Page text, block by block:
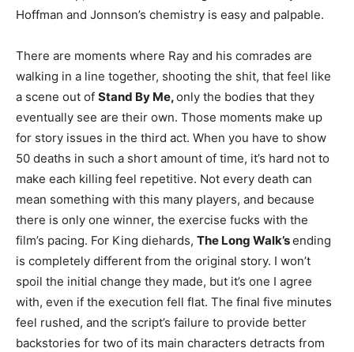
Hoffman and Jonnson’s chemistry is easy and palpable.
There are moments where Ray and his comrades are
walking in a line together, shooting the shit, that feel like
a scene out of Stand By Me,only the bodies that they
eventually see are their own. Those moments make up
for story issues in the third act. When you have to show
50 deaths in such a short amount of time, it’s hard not to
make each killing feel repetitive. Not every death can
mean something with this many players, and because
there is only one winner, the exercise fucks with the
film’s pacing. For King diehards, The Long Walk’sending
is completely different from the original story. I won’t
spoil the initial change they made, but it’s one I agree
with, even if the execution fell flat. The final five minutes
feel rushed, and the script’s failure to provide better
backstories for two of its main characters detracts from